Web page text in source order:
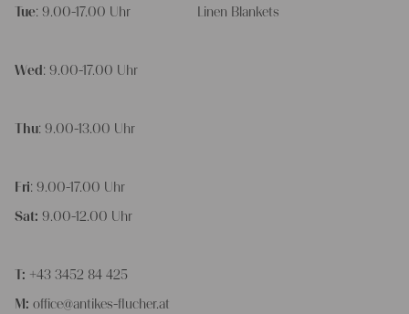
Tue: 9.00-17.00 Uhr
Wed : 9.00-17.00 Uhr
Thu: 9.00-13.00 Uhr
Fri: 9.00-17.00 Uhr
Sat: 9.00-12.00 Uhr
T: +43 3452 84 425
M: office@antikes-flucher.at
Linen Blankets